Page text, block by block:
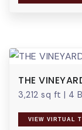
THE
3,212 sq ft | 4
VIEW VIRTUAL